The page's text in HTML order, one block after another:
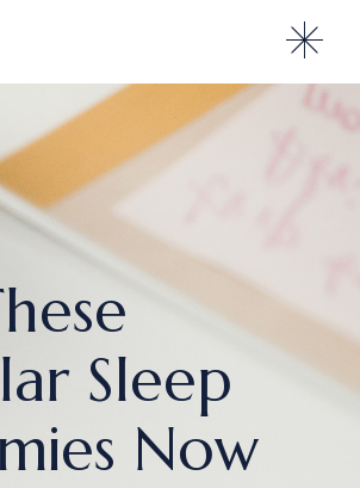
Sleep
Now